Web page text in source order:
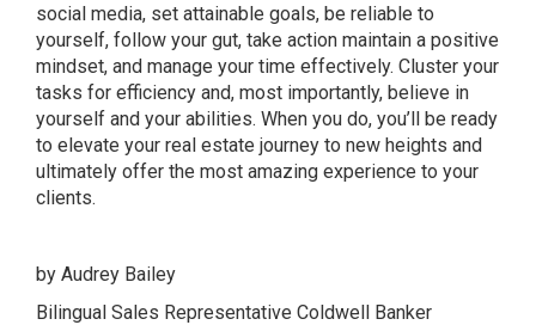
social media, set attainable goals, be reliable to
yourself, follow your gut, take action maintain a positive
mindset, and manage your time effectively. Cluster your
tasks for efficiency and, most importantly, believe in
yourself and your abilities. When you do, you’ll be ready
to elevate your real estate journey to new heights and
ultimately offer the most amazing experience to your
clients.
by Audrey Bailey
Bilingual Sales Representative Coldwell Banker